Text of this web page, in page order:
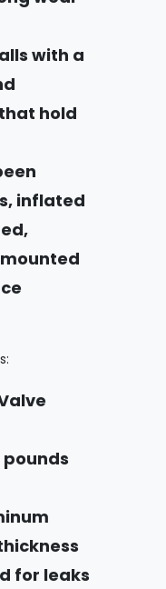
with a
hold
inflated
for leaks